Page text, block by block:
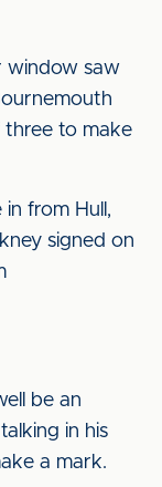
window saw
three to make
from Hull,
signed on
be an
in his
a mark.